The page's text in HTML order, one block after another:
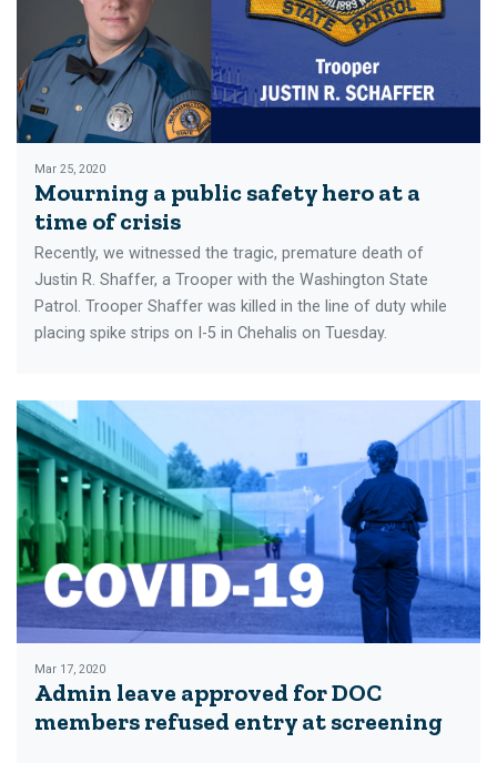
Mar 25, 2020
Mourning a public safety hero at a
time of crisis
Recently, we witnessed the tragic, premature death of
Justin R. Shaffer, a Trooper with the Washington State
Patrol. Trooper Shaffer was killed in the line of duty while
placing spike strips on I-5 in Chehalis on Tuesday.
Mar 17, 2020
Admin leave approved for DOC
members refused entry at screening